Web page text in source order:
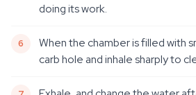
doing its work.
When the chamber is filled with
carb hole and inhale sharply to